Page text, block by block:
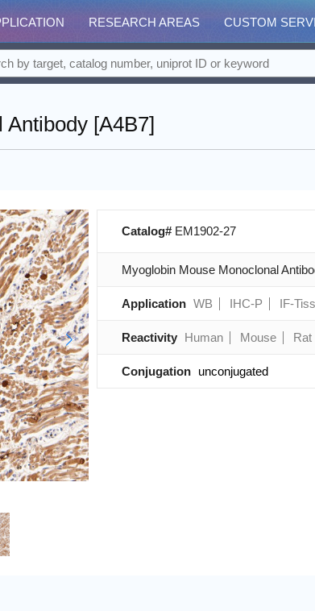
RESEARCH AREAS CUSTOM
[A4B7]
Catalog# EM1902-27
Myoglobin Mouse Monoclonal
Application WB IHC-P IF-
Reactivity Human Mouse Rat
Conjugation unconjugated